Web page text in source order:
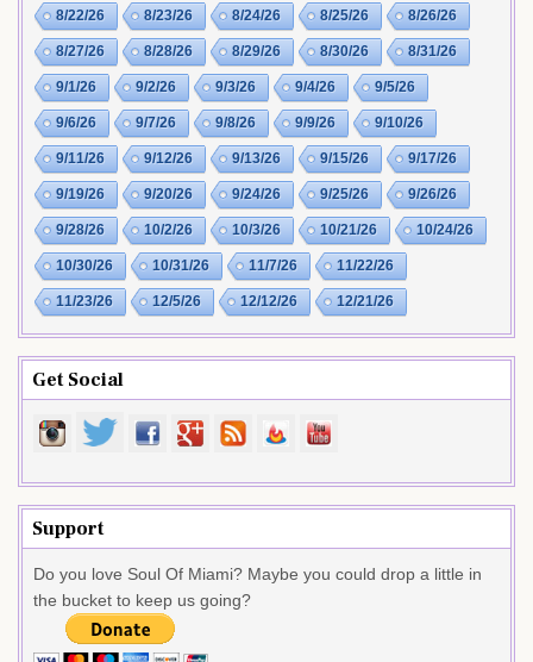
8/22/26 8/23/26 8/24/26 8/25/26 8/26/26
8/27/26 8/28/26 8/29/26 8/30/26 8/31/26
9/1/26 9/2/26 9/3/26 9/4/26 9/5/26
9/6/26 9/7/26 9/8/26 9/9/26 9/10/26
9/11/26 9/12/26 9/13/26 9/15/26 9/17/26
9/19/26 9/20/26 9/24/26 9/25/26 9/26/26
9/28/26 10/2/26 10/3/26 10/21/26 10/24/26
10/30/26 10/31/26 11/7/26 11/22/26
11/23/26 12/5/26 12/12/26 12/21/26
Get Social
Support
Do you love Soul Of Miami? Maybe you could drop a little in
the bucket to keep us going?